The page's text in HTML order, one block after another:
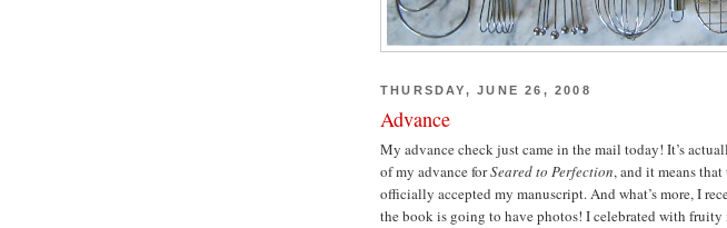
THURSDAY, JUNE 26, 2008
Advance
My advance check just came in the mail today! It’s
of my advance forSeared to Perfection, and it means
officially accepted my manuscript. And what’s more, I
the book is going to have photos! I celebrated with fruity